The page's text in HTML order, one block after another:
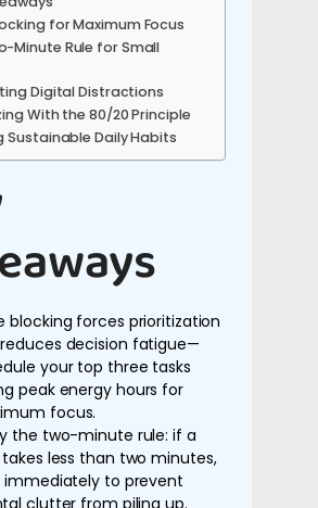
for Maximum Focus
Minute Rule for Small
Digital Distractions
With the 80/20 Principle
Sustainable Daily Habits
blocking forces prioritization
decision fatigue—
your top three tasks
peak energy hours for
focus.
the two-minute rule: if a
takes less than two minutes,
immediately to prevent